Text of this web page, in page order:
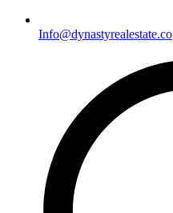
Info@dynastyrealestate.co